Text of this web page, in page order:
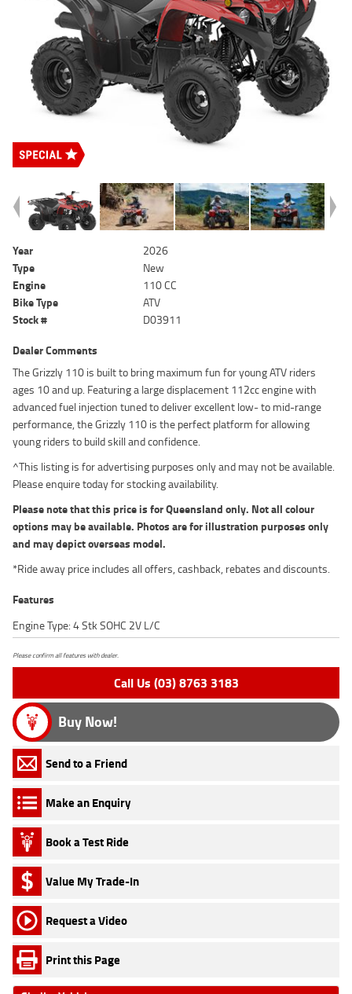
Year
2026
Type
New
Engine
110 CC
Bike Type
ATV
Stock #
D03911
Dealer Comments
The Grizzly 110 is built to bring maximum fun for young ATV riders
ages 10 and up. Featuring a large displacement 112cc engine with
advanced fuel injection tuned to deliver excellent low- to mid-range
performance, the Grizzly 110 is the perfect platform for allowing
young riders to build skill and confidence.
^This listing is for advertising purposes only and may not be available.
Please enquire today for stocking availability.
Please note that this price is for Queensland only. Not all colour
options may be available. Photos are for illustration purposes only
and may depict overseas model.
*Ride away price includes all offers, cashback, rebates and discounts.
Features
Engine Type: 4 Stk SOHC 2V L/C
Please confirm all features with dealer.
Call Us (03) 8763 3183
Buy Now!
Send to a Friend
Make an Enquiry
Book a Test Ride
Value My Trade-In
Request a Video
Print this Page